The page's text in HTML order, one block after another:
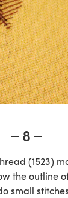
8
(1523)
the outline
small